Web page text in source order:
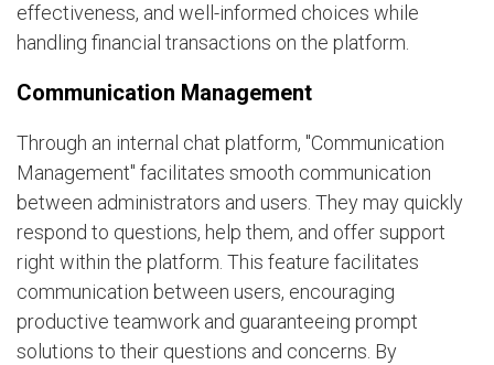
effectiveness, and well-informed choices while
handling financial transactions on the platform.
Communication Management
Through an internal chat platform, "Communication
Management" facilitates smooth communication
between administrators and users. They may quickly
respond to questions, help them, and offer support
right within the platform. This feature facilitates
communication between users, encouraging
productive teamwork and guaranteeing prompt
solutions to their questions and concerns. By